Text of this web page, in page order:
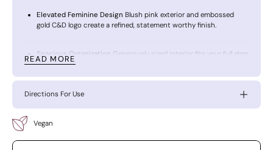
Elevated Feminine Design Blush pink exterior and embossed
gold C&D logo create a refined, statement worthy finish.
Spacious Organization Generously sized interior fits your full glam
collection without compromise.
Vanity to Travel Versatility
your beauty essentials polished and protected.
READ MORE
Directions For Use
Vegan